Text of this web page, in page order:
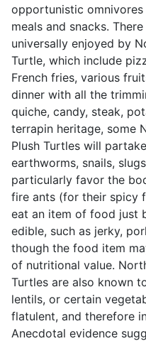
opportunistic
meals and snacks.
universally enjoyed by
Turtle, which include
French fries, various
dinner with all the
quiche, candy, steak,
terrapin heritage, some
Plush Turtles will
earthworms, snails,
particularly favor the
fire ants (for their spicy
eat an item of food just
edible, such as jerky,
though the food item
of nutritional value.
Turtles are also known
lentils, or certain
flatulent, and therefore
Anecdotal evidence